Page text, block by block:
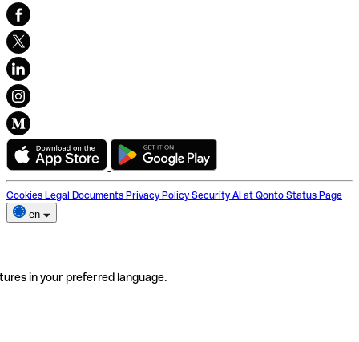
Cookies Legal Documents Privacy Policy Security AI at Qonto Status Page
en
in your preferred language.